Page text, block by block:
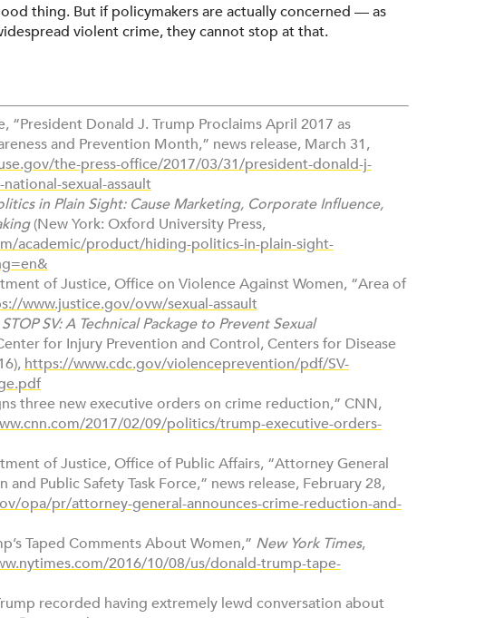
thing. But if policymakers are actually concerned — as
violent crime, they cannot stop at that.
“President Donald J. Trump Proclaims April 2017 as
and Prevention Month,” news release, March 31,
the-press-office/2017/03/31/president-donald-j-
sexual-assault
in Plain Sight: Cause Marketing, Corporate Influence,
(New York: Oxford University Press,
academic/product/hiding-politics-in-plain-sight-
of Justice, Office on Violence Against Women, “Area of
www.justice.gov/ovw/sexual-assault
STOP SV: A Technical Package to Prevent Sexual
for Injury Prevention and Control, Centers for Disease
https://www.cdc.gov/violenceprevention/pdf/SV-
three new executive orders on crime reduction,” CNN,
2017/02/09/politics/trump-executive-orders-
of Justice, Office of Public Affairs, “Attorney General
Public Safety Task Force,” news release, February 28,
opa/pr/attorney-general-announces-crime-reduction-and-
Taped Comments About Women,” New York Times,
2016/10/08/us/donald-trump-tape-
recorded having extremely lewd conversation about